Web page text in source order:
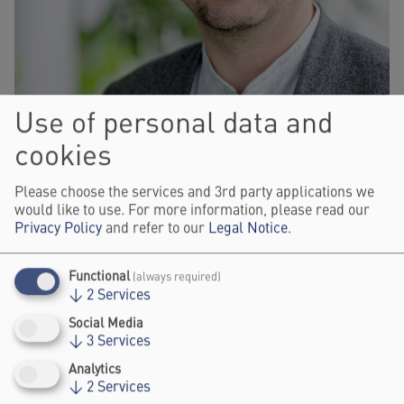
ADVISOR, GOETHE-INSTITUT
NICO DEGENKOLB
Use of personal data and
cookies
Please choose the services and 3rd party applications we
would like to use. For more information, please read our
Privacy Policy and refer to our Legal Notice.
Functional (always required)
↓ 2 Services
Social Media
↓ 3 Services
Analytics
↓ 2 Services